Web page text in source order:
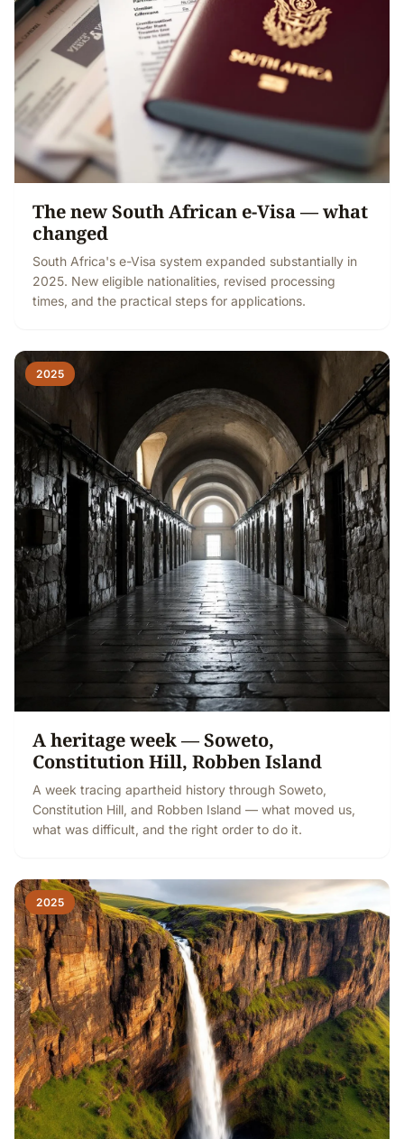
The new South African e-Visa — what
changed
South Africa's e-Visa system expanded substantially in
2025. New eligible nationalities, revised processing
times, and the practical steps for applications.
2025
A heritage week — Soweto,
Constitution Hill, Robben Island
A week tracing apartheid history through Soweto,
Constitution Hill, and Robben Island — what moved us,
what was difficult, and the right order to do it.
2025